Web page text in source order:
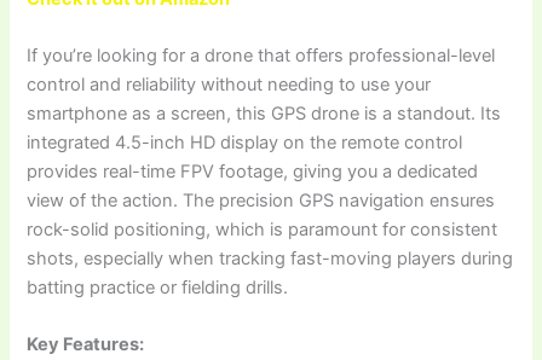
If you’re looking for a drone that offers professional-level
control and reliability without needing to use your
smartphone as a screen, this GPS drone is a standout. Its
integrated 4.5-inch HD display on the remote control
provides real-time FPV footage, giving you a dedicated
view of the action. The precision GPS navigation ensures
rock-solid positioning, which is paramount for consistent
shots, especially when tracking fast-moving players during
batting practice or fielding drills.
Key Features: